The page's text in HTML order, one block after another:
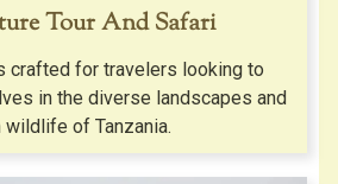
Tour And Safari
crafted for travelers looking to
in the diverse landscapes and
wildlife of Tanzania.